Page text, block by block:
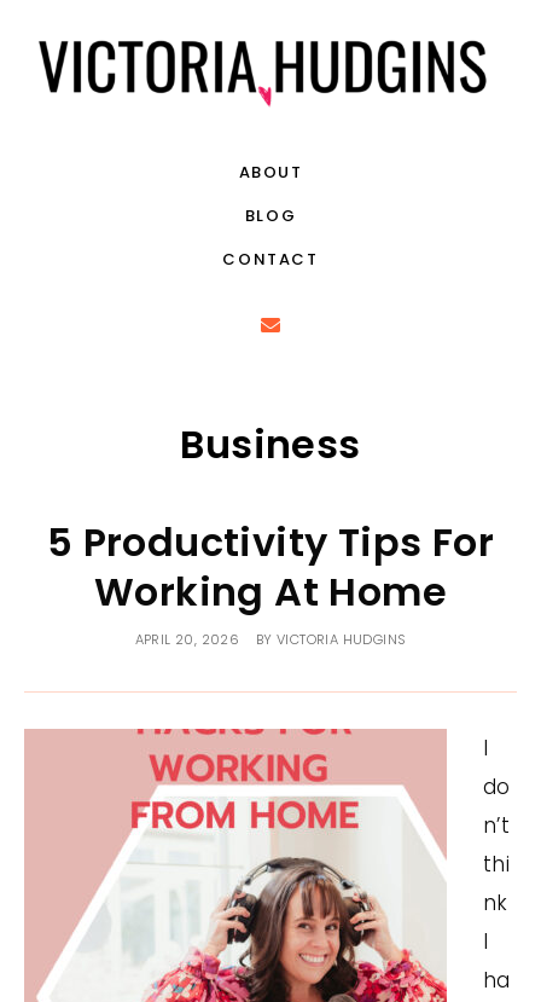
ABOUT
BLOG
CONTACT
Business
5 Productivity Tips For
Working At Home
APRIL 20, 2026 BY VICTORIA HUDGINS
I
do
n’t
thi
nk
I
ha